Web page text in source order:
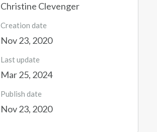
Christine Clevenger
Creation date
Nov 23, 2020
Last update
Mar 25, 2024
Publish date
Nov 23, 2020